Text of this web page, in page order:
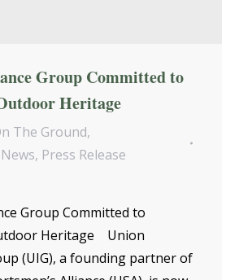
Group Committed to
Heritage
The Ground,
, Press Release
Group Committed to
Heritage Union
(UIG), a founding partner of